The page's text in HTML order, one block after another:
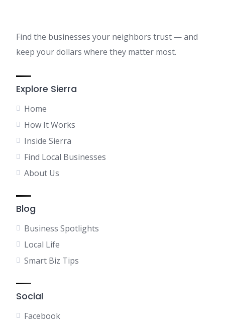
Find the businesses your neighbors trust — and
keep your dollars where they matter most.
Explore Sierra
Home
How It Works
Inside Sierra
Find Local Businesses
About Us
Blog
Business Spotlights
Local Life
Smart Biz Tips
Social
Facebook